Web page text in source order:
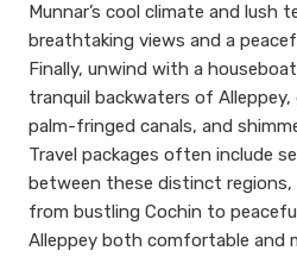
Munnar’s cool climate and lush
breathtaking views and a
Finally, unwind with a
tranquil backwaters of
palm-fringed canals, and
Travel packages often include
between these distinct regions,
from bustling Cochin to
Alleppey both comfortable and